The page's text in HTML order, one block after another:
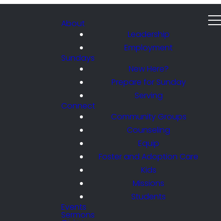
About
Leadership
Employment
Sundays
New Here?
Prepare for Sunday
Serving
Connect
Community Groups
Counseling
Equip
Foster and Adoption Care
Kids
Missions
Students
Events
Sermons